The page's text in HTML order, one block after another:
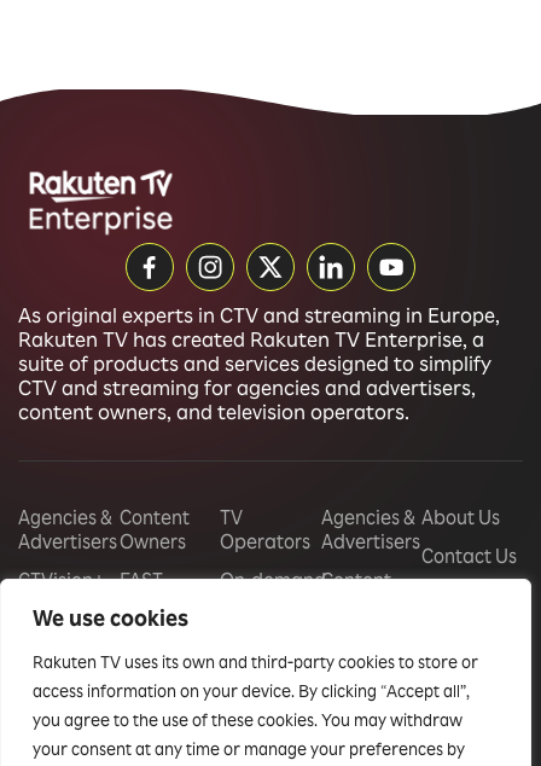
We use cookies
Rakuten TV uses its own and third-party cookies to store or
access information on your device. By clicking “Accept all”,
you agree to the use of these cookies. You may withdraw
your consent at any time or manage your preferences by
As original experts in CTV and streaming in Europe,
Rakuten TV has created Rakuten TV Enterprise, a
suite of products and services designed to simplify
CTV and streaming for agencies and advertisers,
content owners, and television operators.
Agencies &
Advertisers
CTVision+
CTV
Vouchers
Sponsorships
Content
Owners
FAST
Channels
Monetization
Free Ad
Supported
Television
TV
Operators
On-demand
Free Ad
Supported
Television
Audience
Agencies &
Advertisers
Content
Operators
Events
Insights
About Us
Contact Us